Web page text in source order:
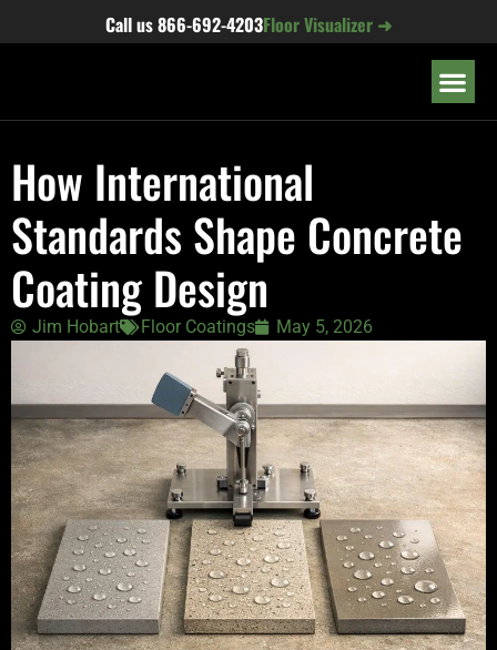
Call us866-692-4203Floor Visualizer ➜
How International
Standards Shape Concrete
Coating Design
Jim Hobart Floor Coatings May 5, 2026